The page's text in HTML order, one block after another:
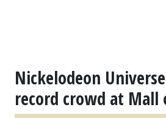
Nickelodeon
record crowd at Mall